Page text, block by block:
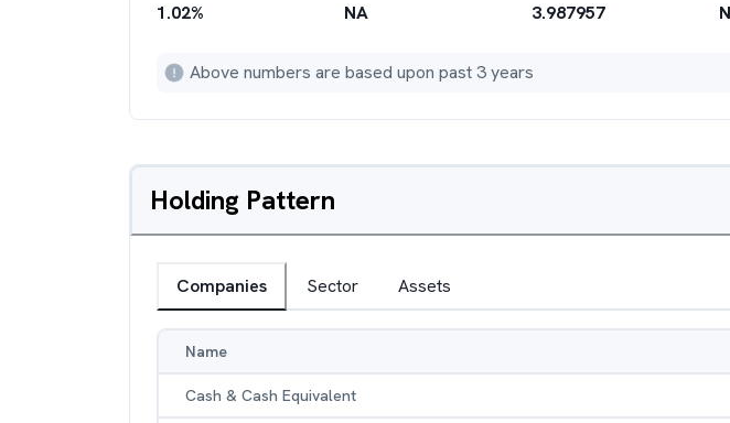
1.02% NA 3.987957
Above numbers are based upon past 3 years
Holding Pattern
Companies Sector Assets
Name
Cash & Cash Equivalent